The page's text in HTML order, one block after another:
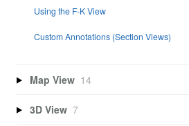
Using the F-K View
Custom Annotations (Section Views)
Map View 14
3D View 7